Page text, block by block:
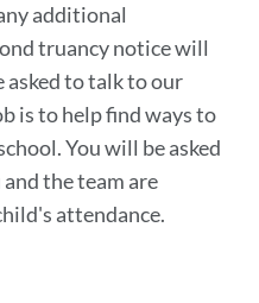
additional
truancy notice will
asked to talk to our
is to help find ways to
You will be asked
the team are
attendance.